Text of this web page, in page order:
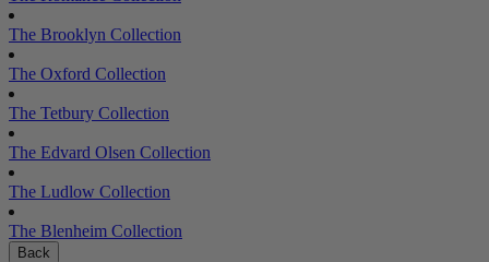
The Brooklyn Collection
The Oxford Collection
The Tetbury Collection
The Edvard Olsen Collection
The Ludlow Collection
The Blenheim Collection
Back